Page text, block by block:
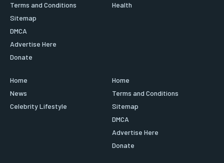
Terms and Conditions
Sitemap
DMCA
Advertise Here
Donate
Health
Home
News
Celebrity Lifestyle
Home
Terms and Conditions
Sitemap
DMCA
Advertise Here
Donate